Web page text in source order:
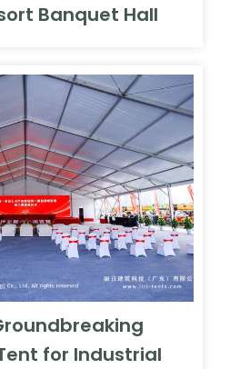
Banquet Hall
for Industrial